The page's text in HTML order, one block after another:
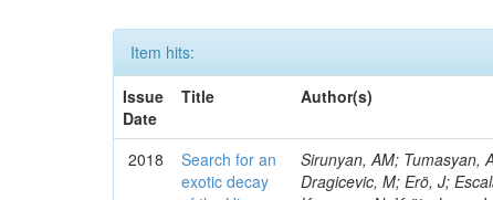
Item hits:
Issue
Date
Title Author(s)
2018
Search for an
exotic decay
Sirunyan, AM; Tumasyan,
Dragicevic, M; Erö, J;